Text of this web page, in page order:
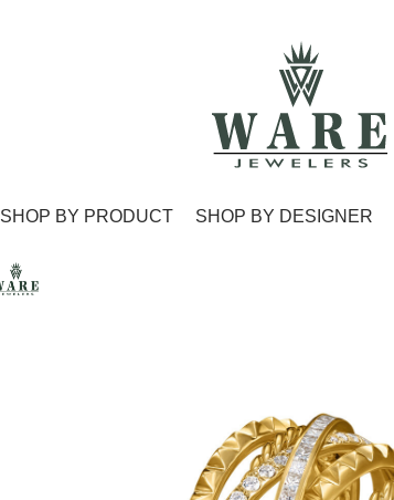
SHOP BY PRODUCT SHOP BY DESIGNER